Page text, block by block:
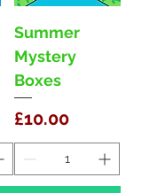
Summer
Mystery
Boxes
Price
£10.00